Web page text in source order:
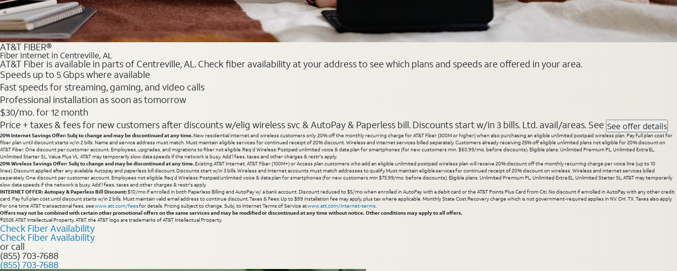
AT&T FIBER®
Fiber Internet in Centreville, AL
AT&T Fiber is available in parts of Centreville, AL. Check fiber availability at your address to see which plans and speeds are offered in your area.
Speeds up to 5 Gbps where available
Fast speeds for streaming, gaming, and video calls
Professional installation as soon as tomorrow
$30/mo. for 12 month
Price + taxes & fees for new customers after discounts w/elig wireless svc & AutoPay & Paperless bill. Discounts start w/in 3 bills. Ltd. avail/areas. See See offer details
20% Internet Savings Offer: Subj to change and may be discontinued at any time.New residential internet and wireless customers only. 20% off the monthly recurring charge for AT&T Fiber (300M or higher) when also purchasing an eligible unlimited postpaid wireless plan. Pay full plan cost for
fiber plan until discount starts w/in 2 bills. Name and service address must match. Must maintain eligible services for continued receipt of 20% discount. Wireless and internet services billed separately. Customers already receiving 25% off eligible unlimited plans not eligible for 20% discount on
AT&T Fiber. One discount per customer account. Employees, upgrades, and migrations to fiber not eligible. Req’d Wireless: Postpaid unlimited voice & data plan for smartphones (for new customers min. $60.99/mo. before discounts). Eligible plans: Unlimited Premium PL, Unlimited Extra EL,
Unlimited Starter SL, Value Plus VL. AT&T may temporarily slow data speeds if the network is busy. Add’l fees, taxes and other charges & restr's apply.
20% Wireless Savings Offer: Subj to change and may be discontinued at any time.Existing AT&T Internet, AT&T Fiber (100M+) or Access plan customers who add an eligible unlimited postpaid wireless plan will receive 20% discount off the monthly recurring charge per voice line (up to 10
lines). Discount applied after any available Autopay and paperless bill discount. Discounts start w/in 3 bills. Wireless and Internet accounts must match addresses to qualify. Must maintain eligible services for continued receipt of 20% discount on wireless. Wireless and internet services billed
separately. One discount per customer account. Employees not eligible. Req’d Wireless: Postpaid unlimited voice & data plan for smartphones (for new customers min $75.99/mo. before discounts). Eligible plans: Unlimited Premium PL, Unlimited Extra EL, Unlimited Starter SL. AT&T may temporarily
slow data speeds if the network is busy. Add’l fees, taxes and other charges & restr's apply.
INTERNET OFFER: Autopay & Paperless Bill Discount:$10/mo if enrolled in both Paperless Billing and AutoPay w/ a bank account. Discount reduced to $5/mo when enrolled in AutoPay with a debit card or the AT&T Points Plus Card from Citi. No discount if enrolled in AutoPay with any other credit
card. Pay full plan cost until discount starts w/in 2 bills. Must maintain valid email address to continue discount. Taxes & Fees: Up to $99 installation fee may apply, plus tax where applicable. Monthly State Cost Recovery charge which is not government-required applies in NV. OH, TX. Taxes also apply.
For one time AT&T transactional fees, seewww.att.com/feesfor details. Pricing subject to change. Subj. to Internet Terms of Service atwww.att.com/internet-terms.
Offers may not be combined with certain other promotional offers on the same services and may be modified or discontinued at any time without notice. Other conditions may apply to all offers.
©2026 AT&T Intellectual Property. AT&T, the AT&T logo are trademarks of AT&T Intellectual Property.
Check Fiber Availability
Check Fiber Availability
or call
(855) 703-7688
(855) 703-7688